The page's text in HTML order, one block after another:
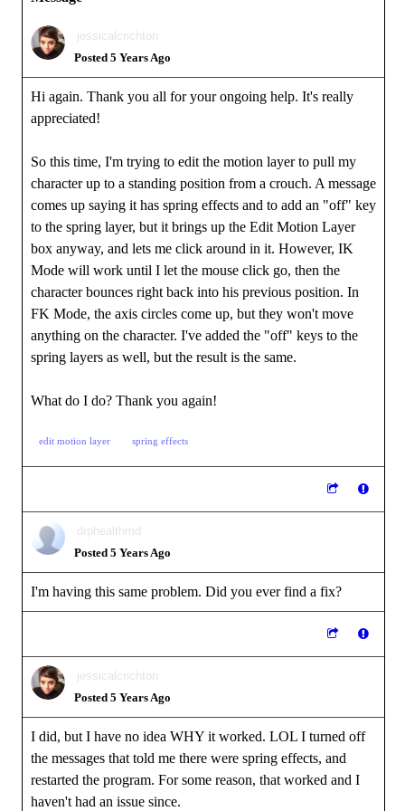
jessicalcrichton
Posted 5 Years Ago
Hi again. Thank you all for your ongoing help. It's really
appreciated!
So this time, I'm trying to edit the motion layer to pull my
character up to a standing position from a crouch. A message
comes up saying it has spring effects and to add an "off" key
to the spring layer, but it brings up the Edit Motion Layer
box anyway, and lets me click around in it. However, IK
Mode will work until I let the mouse click go, then the
character bounces right back into his previous position. In
FK Mode, the axis circles come up, but they won't move
anything on the character. I've added the "off" keys to the
spring layers as well, but the result is the same.
What do I do? Thank you again!
edit motion layer spring effects
drphealthmd
Posted 5 Years Ago
I'm having this same problem. Did you ever find a fix?
jessicalcrichton
Posted 5 Years Ago
I did, but I have no idea WHY it worked. LOL I turned off
the messages that told me there were spring effects, and
restarted the program. For some reason, that worked and I
haven't had an issue since.